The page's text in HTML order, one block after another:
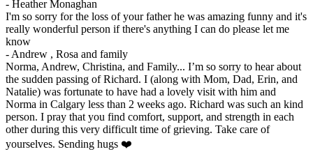
- Heather Monaghan
I'm so sorry for the loss of your father he was amazing funny and it's
really wonderful person if there's anything I can do please let me
know
- Andrew , Rosa and family
Norma, Andrew, Christina, and Family... I’m so sorry to hear about
the sudden passing of Richard. I (along with Mom, Dad, Erin, and
Natalie) was fortunate to have had a lovely visit with him and
Norma in Calgary less than 2 weeks ago. Richard was such an kind
person. I pray that you find comfort, support, and strength in each
other during this very difficult time of grieving. Take care of
yourselves. Sending hugs ❤️